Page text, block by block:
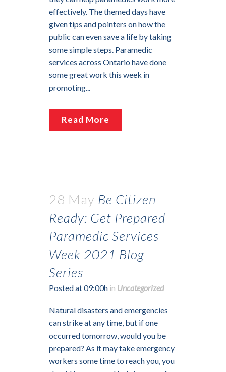
effectively. The themed days have
given tips and pointers on how the
public can even save a life by taking
some simple steps. Paramedic
services across Ontario have done
some great work this week in
promoting...
Read More
28 May Be Citizen
Ready: Get Prepared –
Paramedic Services
Week 2021 Blog
Series
Posted at 09:00h in Uncategorized
Natural disasters and emergencies
can strike at any time, but if one
occurred tomorrow, would you be
prepared? As it may take emergency
workers some time to reach you, you